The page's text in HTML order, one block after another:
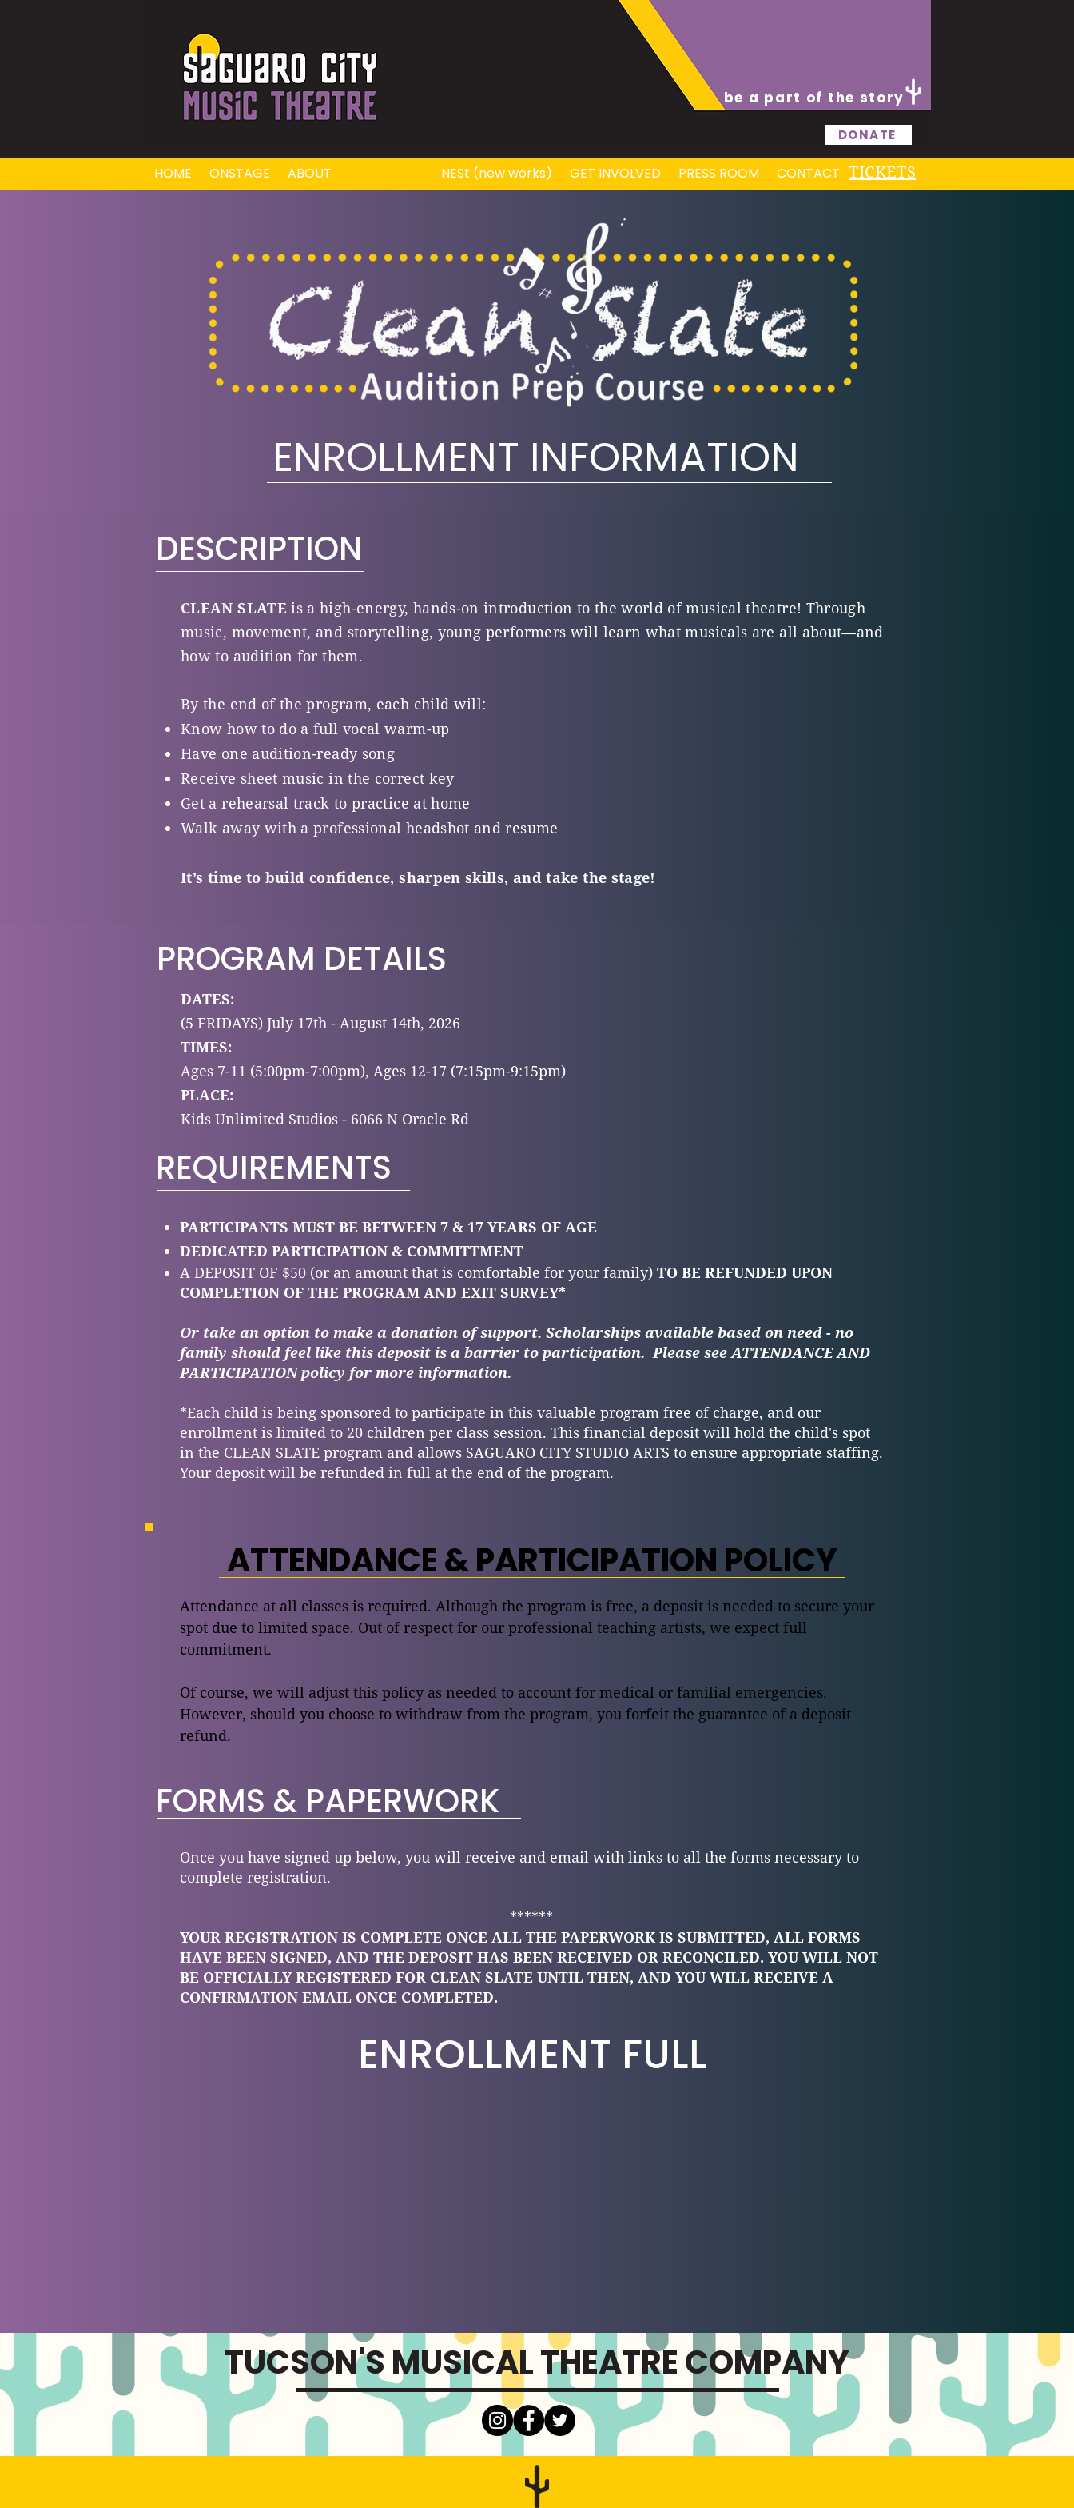
be a part of the story
DONATE
HOME ONSTAGE ABOUT NESt (new works) GET INVOLVED PRESS ROOM CONTACT TICKETS
ENROLLMENT INFORMATION
DESCRIPTION
CLEAN SLATEis a high-energy, hands-on introduction to the world of musical theatre! Through
music, movement, and storytelling, young performers will learn what musicals are all about—and
how to audition for them.
By the end of the program, each child will:
Know how to do a full vocal warm-up
Have one audition-ready song
Receive sheet music in the correct key
Get a rehearsal track to practice at home
Walk away with a professional headshot and resume
It’s time to build confidence, sharpen skills, and take the stage!
PROGRAM DETAILS
DATES:
(5 FRIDAYS) July 17th - August 14th, 2026
TIMES:
Ages 7-11 (5:00pm-7:00pm), Ages 12-17 (7:15pm-9:15pm)
PLACE:
Kids Unlimited Studios - 6066 N Oracle Rd
REQUIREMENTS
PARTICIPANTS MUST BE BETWEEN 7 & 17 YEARS OF AGE
DEDICATED PARTICIPATION & COMMITTMENT
A DEPOSIT OF $50 (or an amount that is comfortable for your family) TO BE REFUNDED UPON
COMPLETION OF THE PROGRAM AND EXIT SURVEY*
Or take an option to make a donation of support. Scholarships available based on need - no
family should feel like this deposit is a barrier to participation. Please see ATTENDANCE AND
PARTICIPATION policy for more information.
*Each child is being sponsored to participate in this valuable program free of charge, and our
enrollment is limited to 20 children per class session. This financial deposit will hold the child's spot
in the CLEAN SLATE program and allows SAGUARO CITY STUDIO ARTS to ensure appropriate staffing.
Your deposit will be refunded in full at the end of the program.
ATTENDANCE & PARTICIPATION POLICY
Attendance at all classes is required. Although the program is free, a deposit is needed to secure your
spot due to limited space. Out of respect for our professional teaching artists, we expect full
commitment.
Of course, we will adjust this policy as needed to account for medical or familial emergencies.
However, should you choose to withdraw from the program, you forfeit the guarantee of a deposit
refund.
FORMS & PAPERWORK
Once you have signed up below, you will receive and email with links to all the forms necessary to
complete registration.
******
YOUR REGISTRATION IS COMPLETE ONCE ALL THE PAPERWORK IS SUBMITTED, ALL FORMS
HAVE BEEN SIGNED, AND THE DEPOSIT HAS BEEN RECEIVED OR RECONCILED. YOU WILL NOT
BE OFFICIALLY REGISTERED FOR CLEAN SLATE UNTIL THEN, AND YOU WILL RECEIVE A
CONFIRMATION EMAIL ONCE COMPLETED.
ENROLLMENT FULL
TUCSON'S MUSICAL THEATRE COMPANY